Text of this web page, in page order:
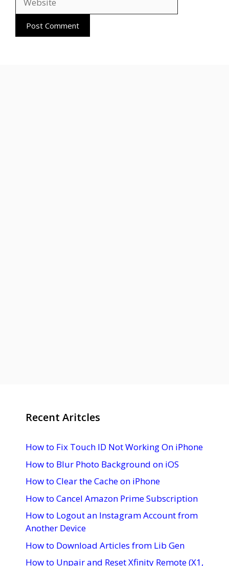
Recent Aritcles
How to Fix Touch ID Not Working On iPhone
How to Blur Photo Background on iOS
How to Clear the Cache on iPhone
How to Cancel Amazon Prime Subscription
How to Logout an Instagram Account from
Another Device
How to Download Articles from Lib Gen
How to Unpair and Reset Xfinity Remote (X1,